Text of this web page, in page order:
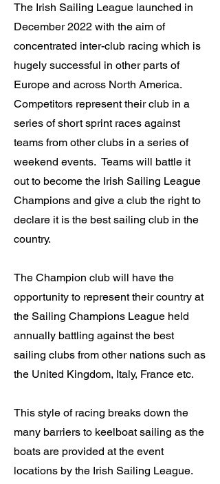
The Irish Sailing League launched in
December 2022 with the aim of
concentrated inter-club racing which is
hugely successful in other parts of
Europe and across North America.
Competitors represent their club in a
series of short sprint races against
teams from other clubs in a series of
weekend events. Teams will battle it
out to become the Irish Sailing League
Champions and give a club the right to
declare it is the best sailing club in the
country.
The Champion club will have the
opportunity to represent their country at
the Sailing Champions League held
annually battling against the best
sailing clubs from other nations such as
the United Kingdom, Italy, France etc.
This style of racing breaks down the
many barriers to keelboat sailing as the
boats are provided at the event
locations by the Irish Sailing League.